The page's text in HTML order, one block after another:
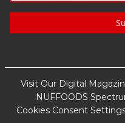
Visit Our Digital
NUFFOODS
Cookies Consent